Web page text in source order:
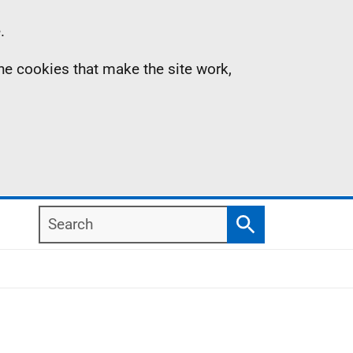
cookies that make the site work,
Search
Search